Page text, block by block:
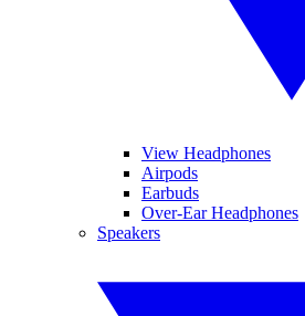
View Headphones
Airpods
Earbuds
Over-Ear Headphones
Speakers